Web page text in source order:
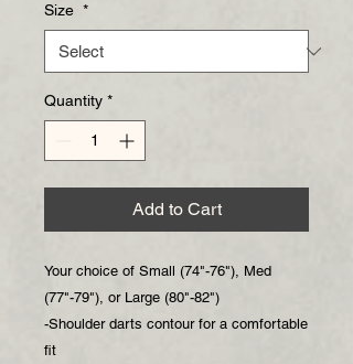
Size *
Quantity *
Add to Cart
Your choice of Small (74"-76"), Med
(77"-79"), or Large (80"-82")
-Shoulder darts contour for a comfortable
fit